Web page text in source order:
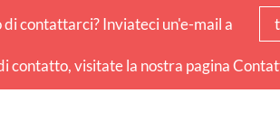
contattarci? Inviateci un'e-mail a
contatto, visitate la nostra pagina